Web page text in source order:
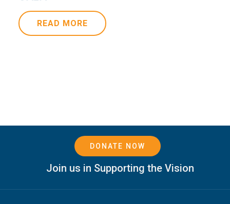
READ MORE
DONATE NOW
Join us in Supporting the Vision